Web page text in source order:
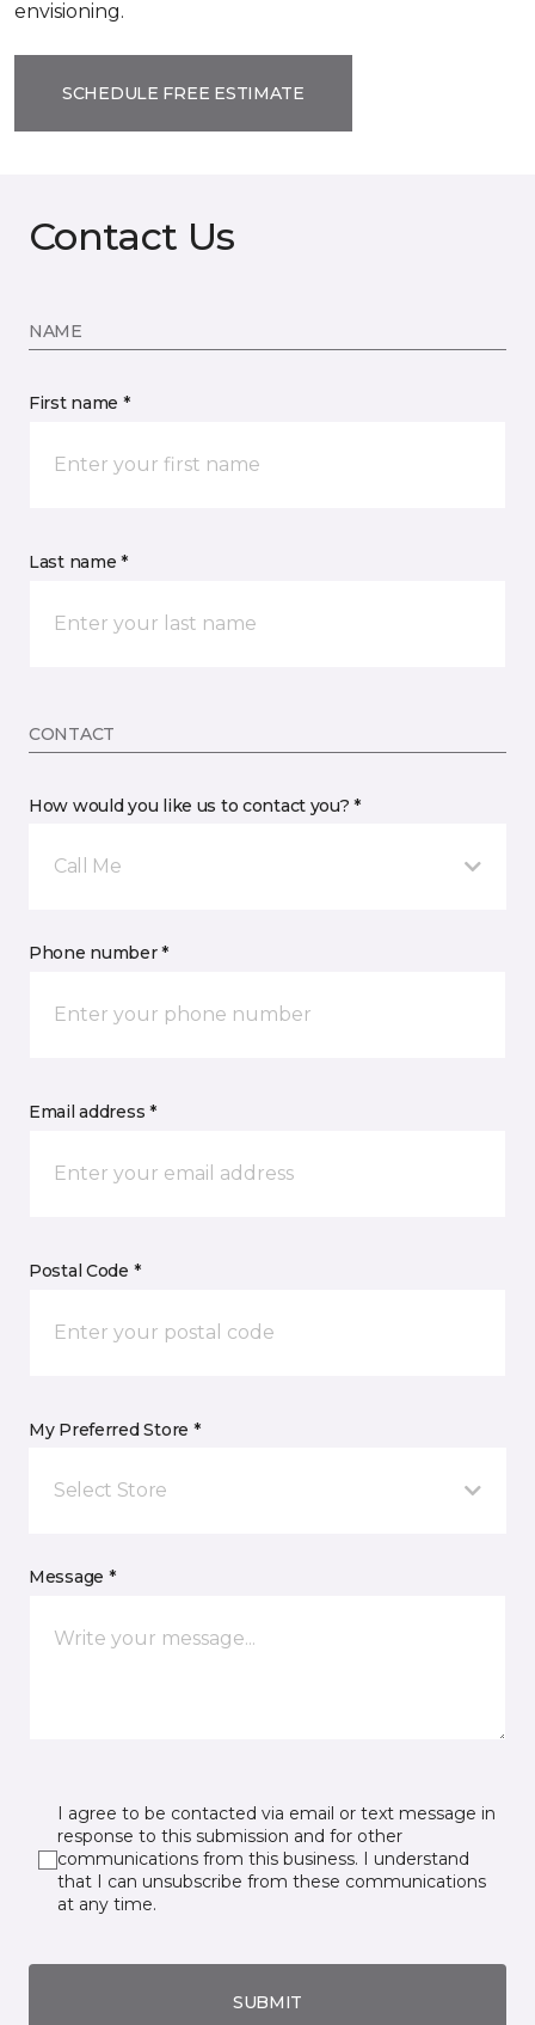
envisioning.
SCHEDULE FREE ESTIMATE
Contact Us
NAME
First name *
Last name *
CONTACT
How would you like us to contact you? *
Call Me
Phone number *
Email address *
Postal Code *
My Preferred Store *
Select Store
Message *
I agree to be contacted via email or text message in
response to this submission and for other
communications from this business. I understand
that I can unsubscribe from these communications
at any time.
SUBMIT